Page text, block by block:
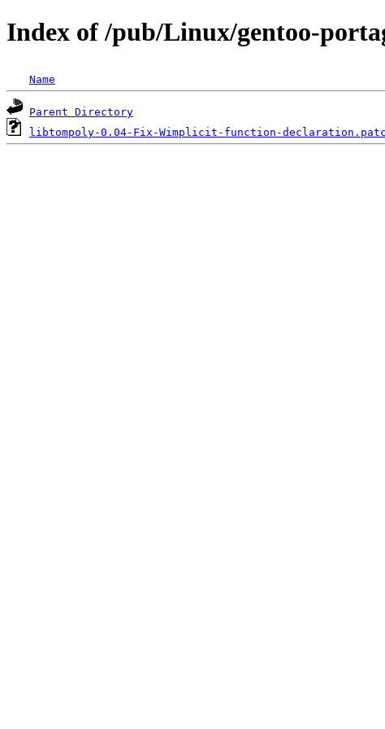
Index of /pub/Linux/gentoo-
Name
Parent Directory
libtompoly-0.04-Fix-Wimplicit-function-